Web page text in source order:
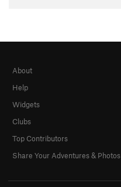
About
Help
Widgets
Clubs
Top Contributors
Share Your Adventures & Photos